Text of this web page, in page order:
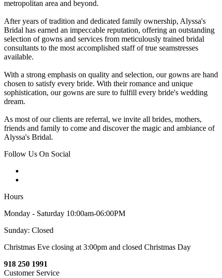
metropolitan area and beyond.
After years of tradition and dedicated family ownership, Alyssa's
Bridal has earned an impeccable reputation, offering an outstanding
selection of gowns and services from meticulously trained bridal
consultants to the most accomplished staff of true seamstresses
available.
With a strong emphasis on quality and selection, our gowns are hand
chosen to satisfy every bride. With their romance and unique
sophistication, our gowns are sure to fulfill every bride's wedding
dream.
As most of our clients are referral, we invite all brides, mothers,
friends and family to come and discover the magic and ambiance of
Alyssa's Bridal.
Follow Us On Social
Hours
Monday - Saturday 10:00am-06:00PM
Sunday: Closed
Christmas Eve closing at 3:00pm and closed Christmas Day
918 250 1991
Customer Service